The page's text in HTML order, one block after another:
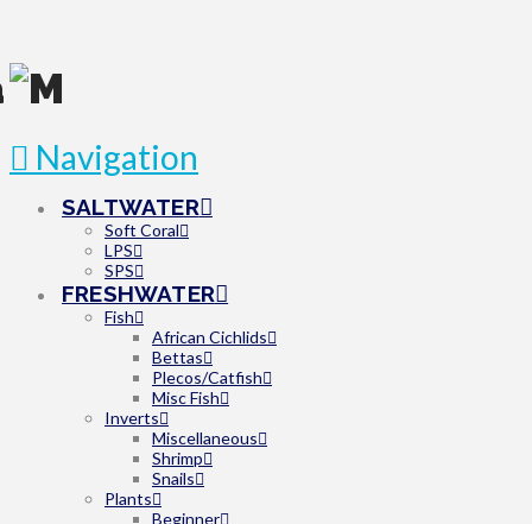
Navigation
SALTWATER
Soft Coral
LPS
SPS
FRESHWATER
Fish
African Cichlids
Bettas
Plecos/Catfish
Misc Fish
Inverts
Miscellaneous
Shrimp
Snails
Plants
Beginner